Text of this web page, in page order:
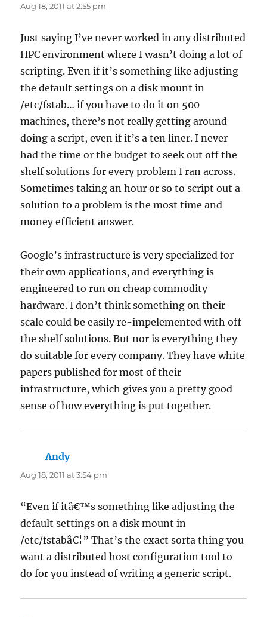
Aug 18, 2011 at 2:55 pm
Just saying I’ve never worked in any distributed
HPC environment where I wasn’t doing a lot of
scripting. Even if it’s something like adjusting
the default settings on a disk mount in
/etc/fstab… if you have to do it on 500
machines, there’s not really getting around
doing a script, even if it’s a ten liner. I never
had the time or the budget to seek out off the
shelf solutions for every problem I ran across.
Sometimes taking an hour or so to script out a
solution to a problem is the most time and
money efficient answer.
Google’s infrastructure is very specialized for
their own applications, and everything is
engineered to run on cheap commodity
hardware. I don’t think something on their
scale could be easily re-impelemented with off
the shelf solutions. But nor is everything they
do suitable for every company. They have white
papers published for most of their
infrastructure, which gives you a pretty good
sense of how everything is put together.
Andysays:
Aug 18, 2011 at 3:54 pm
“Even if itâ€™s something like adjusting the
default settings on a disk mount in
/etc/fstabâ€¦” That’s the exact sorta thing you
want a distributed host configuration tool to
do for you instead of writing a generic script.